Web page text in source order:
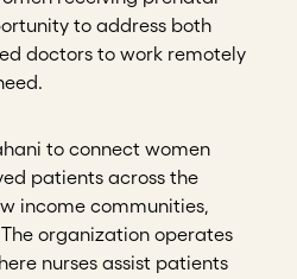
to address both
doctors to work remotely
to connect women
patients across the
income communities,
organization operates
nurses assist patients